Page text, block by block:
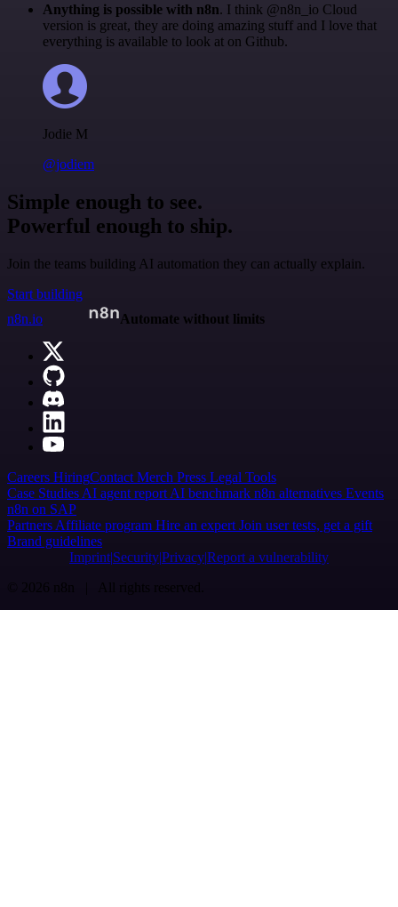
Anything is possible with n8n. I think @n8n_io Cloud
version is great, they are doing amazing stuff and I love that
everything is available to look at on Github.
Jodie M
@jodiem
Simple enough to see.
Powerful enough to ship.
Join the teams building AI automation they can actually explain.
Start building
n8n.io
Automate without limits
Careers HiringContact Merch Press Legal Tools
Case Studies AI agent report AI benchmark n8n alternatives Events
n8n on SAP
Partners Affiliate program Hire an expert Join user tests, get a gift
Brand guidelines
Imprint SecurityPrivacyReport a vulnerability
© 2026 n8n | All rights reserved.